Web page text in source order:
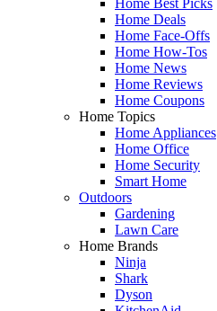
Home Deals
Home Face-Offs
Home How-Tos
Home News
Home Reviews
Home Coupons
Home Topics
Home Appliances
Home Office
Home Security
Smart Home
Outdoors
Gardening
Lawn Care
Home Brands
Ninja
Shark
Dyson